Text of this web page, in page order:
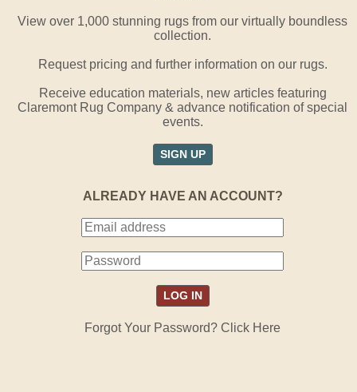
View over 1,000 stunning rugs from our virtually boundless
collection.
Request pricing and further information on our rugs.
Receive education materials, new articles featuring
Claremont Rug Company & advance notification of special
events.
SIGN UP
ALREADY HAVE AN ACCOUNT?
Forgot Your Password? Click Here